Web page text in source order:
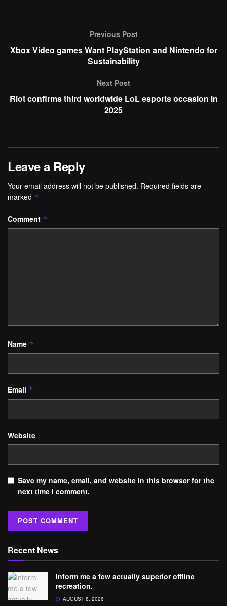
Previous Post
Xbox Video games Want PlayStation and Nintendo for
Sustainability
Next Post
Riot confirms third worldwide LoL esports occasion in
2025
Leave a Reply
Your email address will not be published. Required fields are
marked *
Comment *
Name *
Email *
Website
Save my name, email, and website in this browser for the
next time I comment.
Recent News
Inform me a few actually superior offline
recreation.
AUGUST 8, 2026